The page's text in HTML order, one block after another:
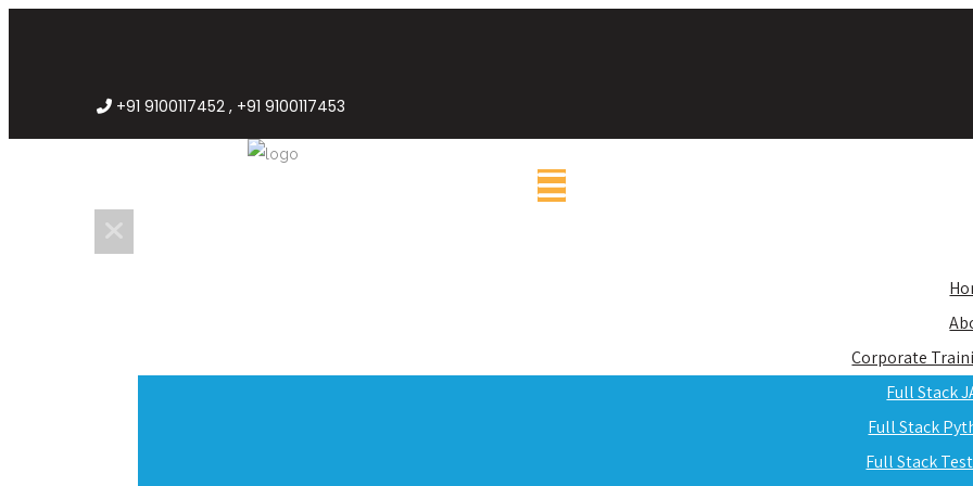
+91 9100117452 , +91 9100117453
Corporate
Full Stack
Full Stack
Full Stack